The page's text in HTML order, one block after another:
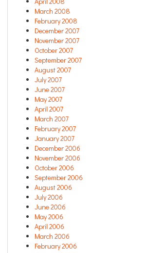
March 2008
February 2008
December 2007
November 2007
October 2007
September 2007
August 2007
July 2007
June 2007
May 2007
April 2007
March 2007
February 2007
January 2007
December 2006
November 2006
October 2006
September 2006
August 2006
July 2006
June 2006
May 2006
April 2006
March 2006
February 2006